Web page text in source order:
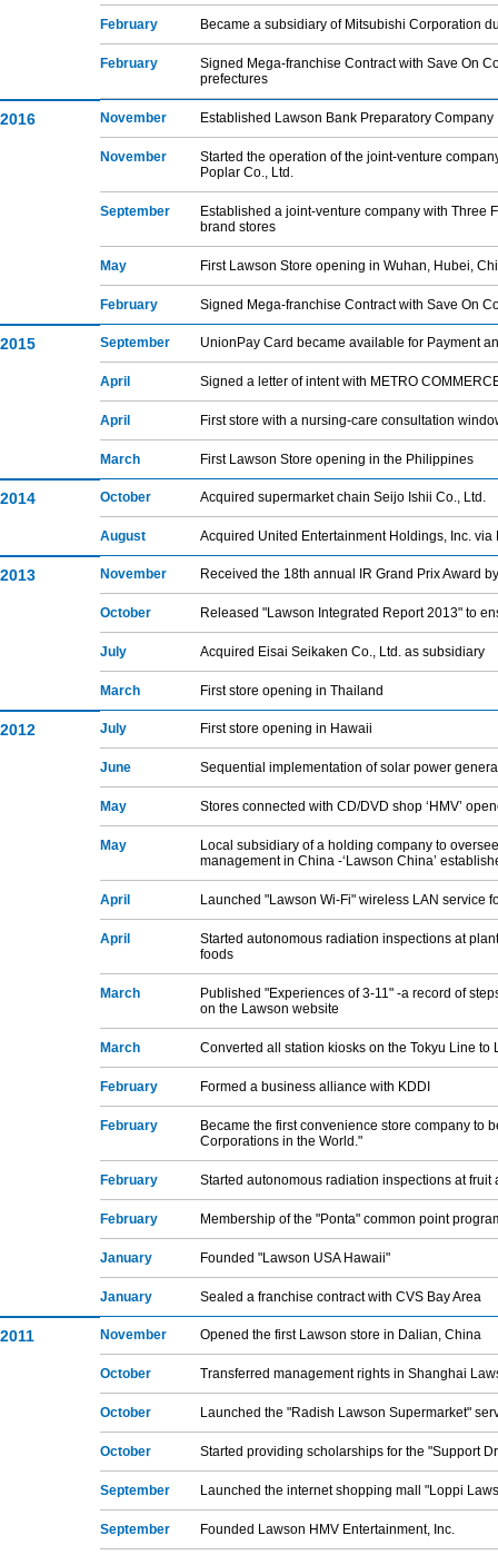
February Became a subsidiary of Mitsubishi Corporation
February
Signed Mega-franchise Contract with Save On
prefectures
2016 November Established Lawson Bank Preparatory Company
November
Started the operation of the joint-venture
Poplar Co., Ltd.
September
Established a joint-venture company with Three
brand stores
May First Lawson Store opening in Wuhan, Hubei,
February Signed Mega-franchise Contract with Save On
2015 September UnionPay Card became available for Payment
April Signed a letter of intent with METRO
April First store with a nursing-care consultation
March First Lawson Store opening in the Philippines
2014 October Acquired supermarket chain Seijo Ishii Co., Ltd.
August Acquired United Entertainment Holdings, Inc.
2013 November Received the 18th annual IR Grand Prix Award
October Released "Lawson Integrated Report 2013" to
July Acquired Eisai Seikaken Co., Ltd. as subsidiary
March First store opening in Thailand
2012 July First store opening in Hawaii
June Sequential implementation of solar power
May Stores connected with CD/DVD shop ‘HMV’
May
Local subsidiary of a holding company to
management in China -‘Lawson China’
April Launched "Lawson Wi-Fi" wireless LAN service
April
Started autonomous radiation inspections at
foods
March
Published "Experiences of 3-11" -a record of
on the Lawson website
March Converted all station kiosks on the Tokyu Line to
February Formed a business alliance with KDDI
February
Became the first convenience store company to
Corporations in the World."
February Started autonomous radiation inspections at
February Membership of the "Ponta" common point
January Founded "Lawson USA Hawaii"
January Sealed a franchise contract with CVS Bay Area
2011 November Opened the first Lawson store in Dalian, China
October Transferred management rights in Shanghai
October Launched the "Radish Lawson Supermarket"
October Started providing scholarships for the "Support
September Launched the internet shopping mall "Loppi
September Founded Lawson HMV Entertainment, Inc.